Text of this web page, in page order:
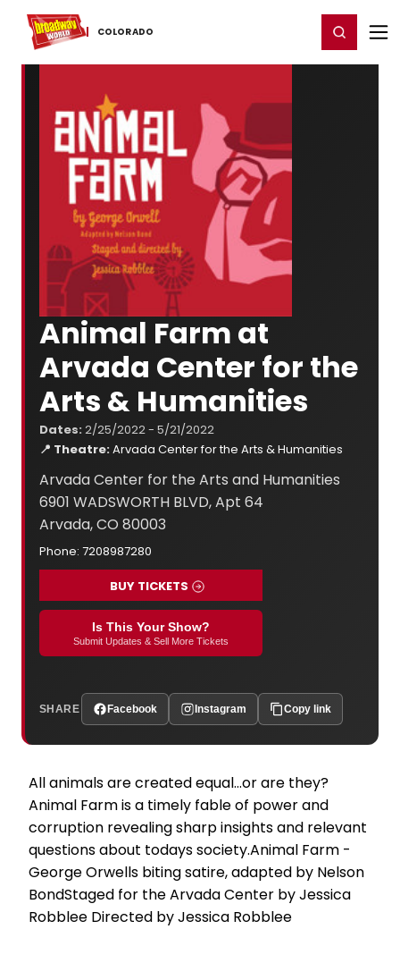
COLORADO
Home For You Chat Register/Login
Animal Farm at
Arvada Center for the
Arts & Humanities
Dates: 2/25/2022 - 5/21/2022
📍 Theatre:Arvada Center for the Arts & Humanities
Arvada Center for the Arts and Humanities
6901 WADSWORTH BLVD, Apt 64
Arvada, CO 80003
Phone: 7208987280
BUY TICKETS
Is This Your Show?
Submit Updates & Sell More Tickets
SHARE Facebook Instagram Copy link
All animals are created equal...or are they?
Animal Farm is a timely fable of power and
corruption revealing sharp insights and relevant
questions about todays society.Animal Farm -
George Orwells biting satire, adapted by Nelson
BondStaged for the Arvada Center by Jessica
Robblee Directed by Jessica Robblee